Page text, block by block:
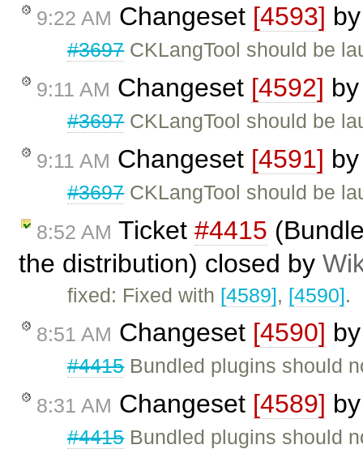
9:22 AM Changeset [4593]
#3697CKLangTool should be
9:11 AM Changeset [4592]
#3697CKLangTool should be
9:11 AM Changeset [4591]
#3697CKLangTool should be
8:52 AM Ticket #4415
the distribution) closed by
fixed: Fixed with [4589], [4590].
8:51 AM Changeset [4590]
#4415Bundled plugins should
8:31 AM Changeset [4589]
#4415Bundled plugins should